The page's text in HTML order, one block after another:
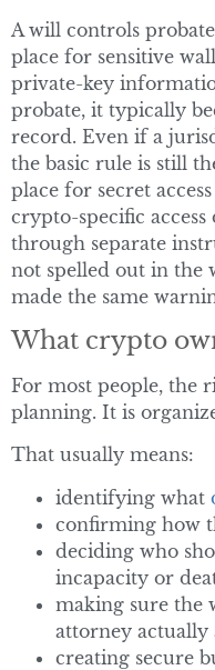
A will controls
place for sensitive
private-key
probate, it typically
record. Even if a
the basic rule is still
place for secret
crypto-specific
through separate
not spelled out in the
made the same
What crypto
For most people, the
planning. It is
That usually means:
identifying what
confirming how
deciding who
incapacity or
making sure the
attorney actually
creating secure